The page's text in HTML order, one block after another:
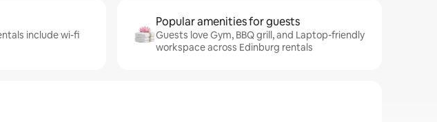
include wi-fi
Popular amenities for guests
Guests love Gym, BBQ grill, and Laptop-friendly
workspace across Edinburg rentals